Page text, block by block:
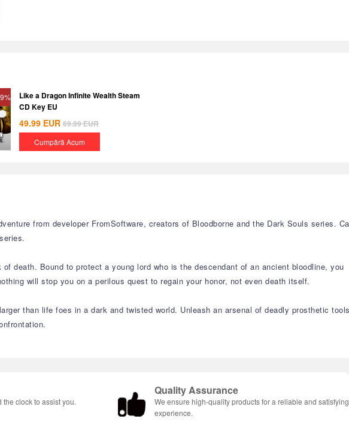
Like a Dragon Infinite Wealth Steam
CD Key EU
49.99 EUR 69.99EUR
Cumpără Acum
from developer FromSoftware, creators of Bloodborne and the Dark Souls series.
death. Bound to protect a young lord who is the descendant of an ancient bloodline, you
will stop you on a perilous quest to regain your honor, not even death itself.
than life foes in a dark and twisted world. Unleash an arsenal of deadly prosthetic
clock to assist you.
Quality Assurance
We ensure high-quality products for a reliable and satisfying
experience.